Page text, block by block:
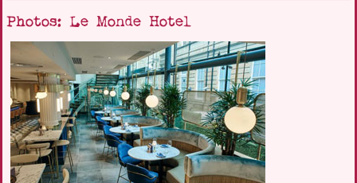
Photos: Le Monde Hotel